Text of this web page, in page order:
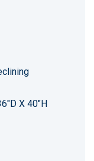
X 40"H